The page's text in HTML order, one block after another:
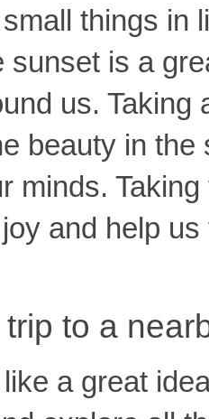
things in
sunset is a
us. Taking
beauty in
minds.
and help
to a
a great